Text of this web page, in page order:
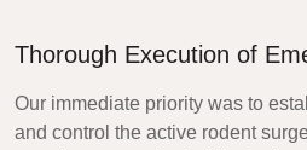
Thorough Execution of
Our immediate priority was to
and control the active rodent